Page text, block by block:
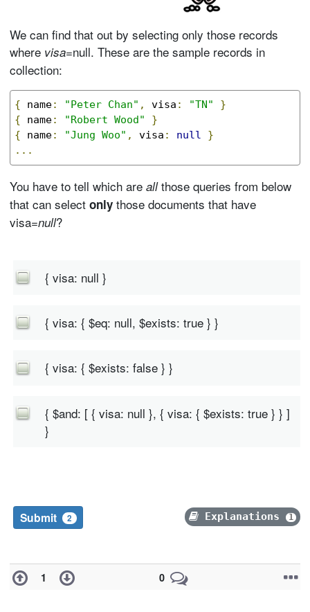
We can find that out by selecting only those records
where visa=null. These are the sample records in
collection:
{ name: "Peter Chan" , visa : "TN"
}
{ name: "Robert Wood"
}
{ name: "Jung Woo" , visa : null
}
...
You have to tell which areallthose queries from below
that can selectonly those documents that have
visa=null?
{ visa: null }
{ visa: { $eq: null, $exists: true } }
{ visa: { $exists: false } }
{ $and: [ { visa: null }, { visa: { $exists: true } } ]
}
Submit 2 Explanations 1
1 0